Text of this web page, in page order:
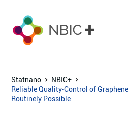
Statnano
NBIC+
Reliable Quality-Control of
Routinely Possible